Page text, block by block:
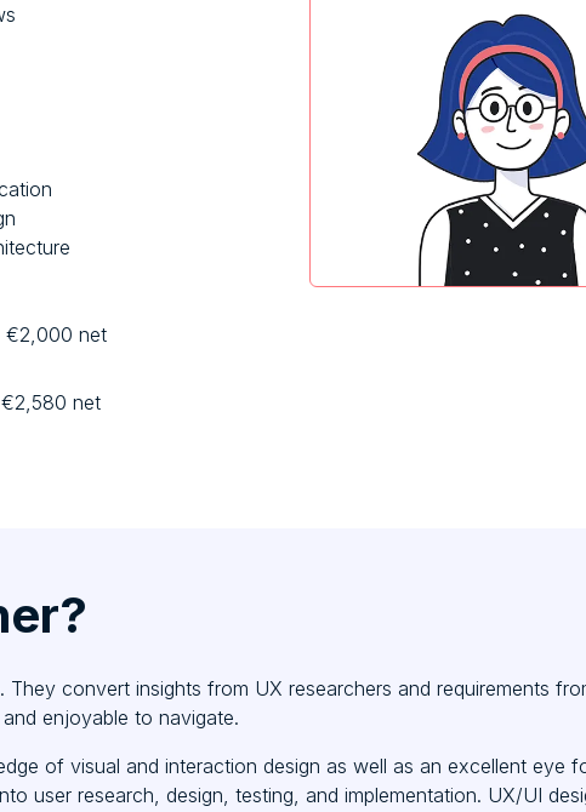
€2,000 net
€2,580 net
convert insights from UX researchers and requirements
enjoyable to navigate.
of visual and interaction design as well as an excellent eye
user research, design, testing, and implementation. UX/UI